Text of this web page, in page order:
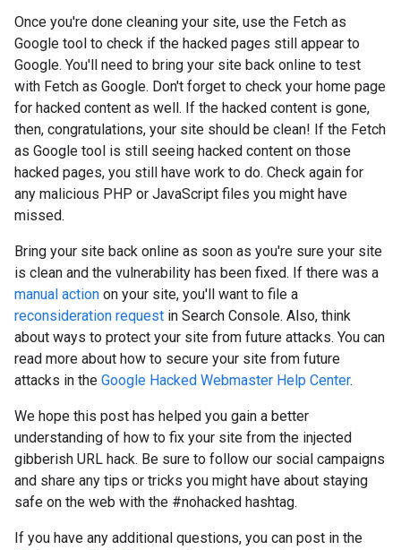
Once you're done cleaning your site, use the Fetch as
Google tool to check if the hacked pages still appear to
Google. You'll need to bring your site back online to test
with Fetch as Google. Don't forget to check your home page
for hacked content as well. If the hacked content is gone,
then, congratulations, your site should be clean! If the Fetch
as Google tool is still seeing hacked content on those
hacked pages, you still have work to do. Check again for
any malicious PHP or JavaScript files you might have
missed.
Bring your site back online as soon as you're sure your site
is clean and the vulnerability has been fixed. If there was a
manual action on your site, you'll want to file a
reconsideration request in Search Console. Also, think
about ways to protect your site from future attacks. You can
read more about how to secure your site from future
attacks in the Google Hacked Webmaster Help Center.
We hope this post has helped you gain a better
understanding of how to fix your site from the injected
gibberish URL hack. Be sure to follow our social campaigns
and share any tips or tricks you might have about staying
safe on the web with the #nohacked hashtag.
If you have any additional questions, you can post in the